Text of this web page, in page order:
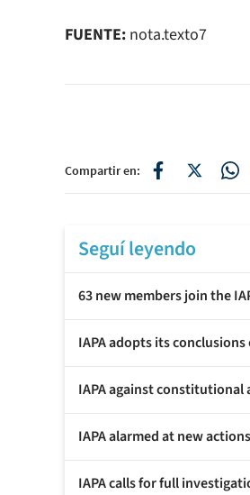
FUENTE: nota.texto7
Compartir en:
Seguí leyendo
63 new members join the
IAPA adopts its
IAPA against constitutional
IAPA alarmed at new
IAPA calls for full